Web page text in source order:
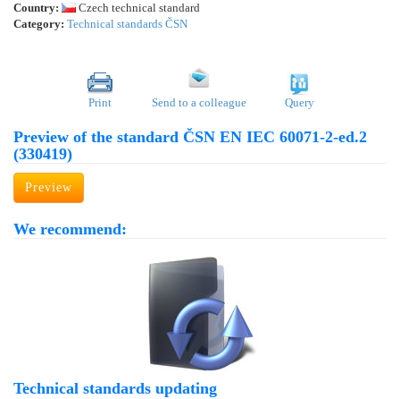
Country:
Czech technical standard
Category: Technical standards ČSN
Print Send to a colleague Query
Preview of the standard ČSN EN IEC 60071-2-ed.2
(330419)
Preview
We recommend:
Technical standards updating